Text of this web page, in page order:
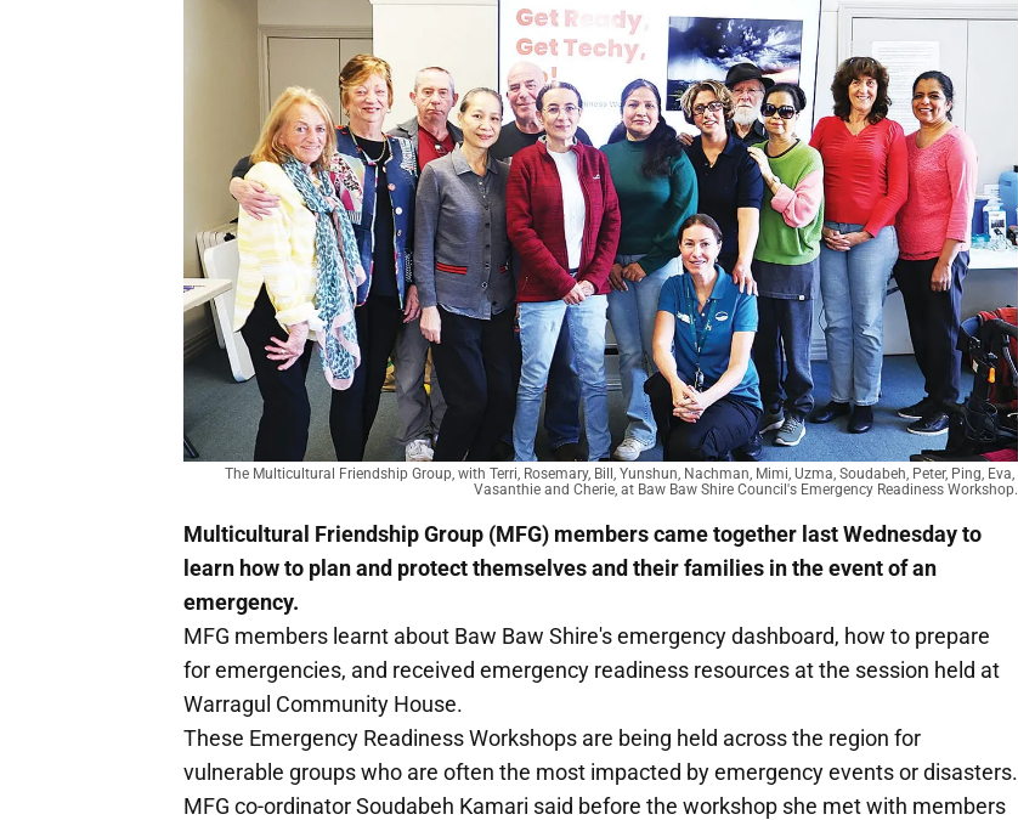
The Multicultural Friendship Group, with Terri, Rosemary, Bill, Yunshun, Nachman, Mimi, Uzma, Soudabeh, Peter, Ping, Eva,
Vasanthie and Cherie, at Baw Baw Shire Council's Emergency Readiness Workshop.
Multicultural Friendship Group (MFG) members came together last Wednesday to
learn how to plan and protect themselves and their families in the event of an
emergency.
MFG members learnt about Baw Baw Shire's emergency dashboard, how to prepare
for emergencies, and received emergency readiness resources at the session held at
Warragul Community House.
These Emergency Readiness Workshops are being held across the region for
vulnerable groups who are often the most impacted by emergency events or disasters.
MFG co-ordinator Soudabeh Kamari said before the workshop she met with members